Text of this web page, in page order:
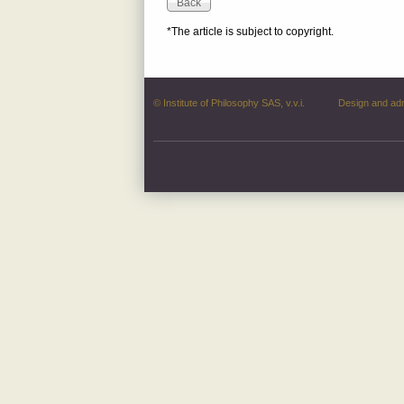
*The article is subject to copyright.
© Institute of Philosophy SAS, v.v.i. Design and